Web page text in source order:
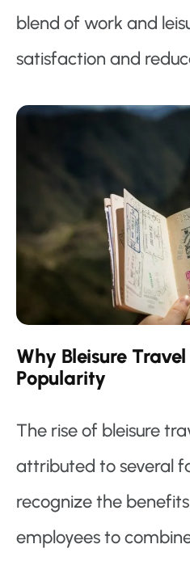
blend of work and
satisfaction and
Why Bleisure
Popularity
The rise of bleisure
attributed to several
recognize the
employees to